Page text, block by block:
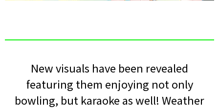
New visuals have been revealed
featuring them enjoying not only
bowling, but karaoke as well! Weather